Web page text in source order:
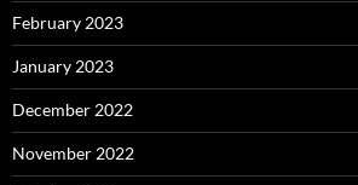
February 2023
January 2023
December 2022
November 2022